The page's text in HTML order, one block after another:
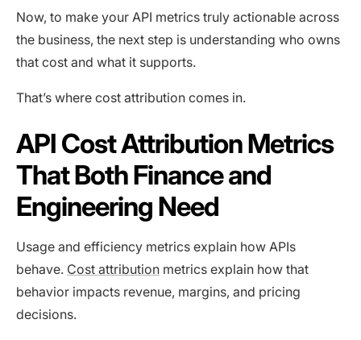
Now, to make your API metrics truly actionable across
the business, the next step is understanding who owns
that cost and what it supports.
That’s where cost attribution comes in.
API Cost Attribution Metrics
That Both Finance and
Engineering Need
Usage and efficiency metrics explain how APIs
behave. Cost attribution metrics explain how that
behavior impacts revenue, margins, and pricing
decisions.